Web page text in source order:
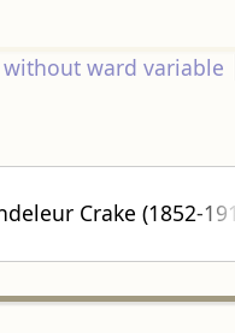
ward variable
Crake (1852-